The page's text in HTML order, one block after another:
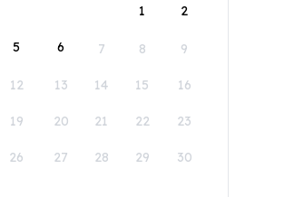
1
2
5 6 7 8 9
12 13 14 15 16
19 20 21 22 23
26 27 28 29 30